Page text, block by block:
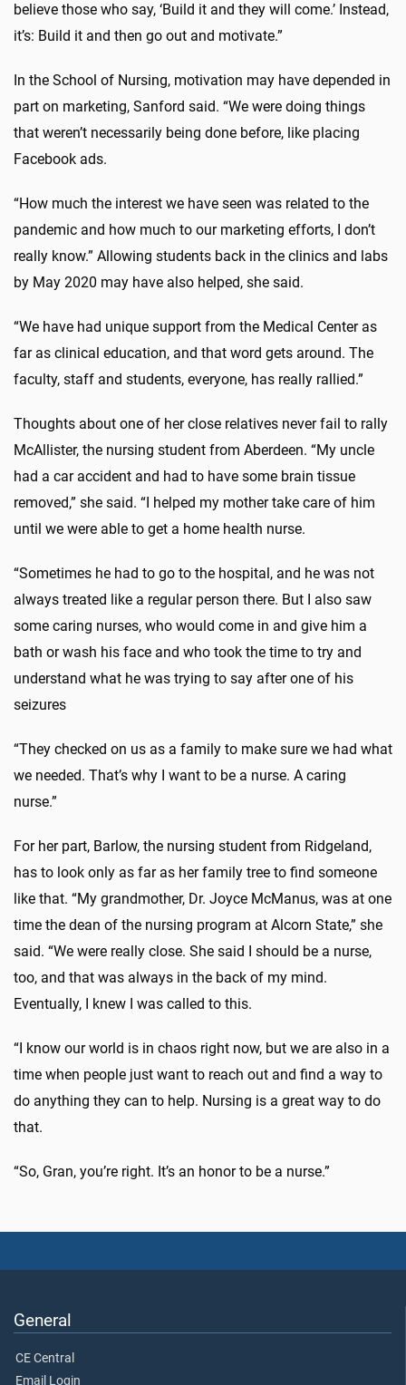
believe those who say, ‘Build it and they will come.’ Instead,
it’s: Build it and then go out and motivate.”
In the School of Nursing, motivation may have depended in
part on marketing, Sanford said. “We were doing things
that weren’t necessarily being done before, like placing
Facebook ads.
“How much the interest we have seen was related to the
pandemic and how much to our marketing efforts, I don’t
really know.” Allowing students back in the clinics and labs
by May 2020 may have also helped, she said.
“We have had unique support from the Medical Center as
far as clinical education, and that word gets around. The
faculty, staff and students, everyone, has really rallied.”
Thoughts about one of her close relatives never fail to rally
McAllister, the nursing student from Aberdeen. “My uncle
had a car accident and had to have some brain tissue
removed,” she said. “I helped my mother take care of him
until we were able to get a home health nurse.
“Sometimes he had to go to the hospital, and he was not
always treated like a regular person there. But I also saw
some caring nurses, who would come in and give him a
bath or wash his face and who took the time to try and
understand what he was trying to say after one of his
seizures
“They checked on us as a family to make sure we had what
we needed. That’s why I want to be a nurse. A caring
nurse.”
For her part, Barlow, the nursing student from Ridgeland,
has to look only as far as her family tree to find someone
like that. “My grandmother, Dr. Joyce McManus, was at one
time the dean of the nursing program at Alcorn State,” she
said. “We were really close. She said I should be a nurse,
too, and that was always in the back of my mind.
Eventually, I knew I was called to this.
“I know our world is in chaos right now, but we are also in a
time when people just want to reach out and find a way to
do anything they can to help. Nursing is a great way to do
that.
“So, Gran, you’re right. It’s an honor to be a nurse.”
General
CE Central
Email Login